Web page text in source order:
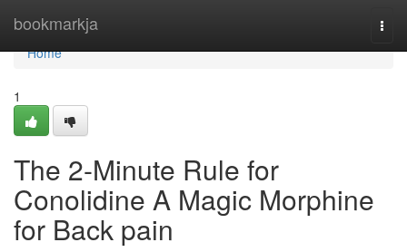
bookmarkja
Home
Home
1
The 2-Minute Rule for
Conolidine A Magic Morphine
for Back pain